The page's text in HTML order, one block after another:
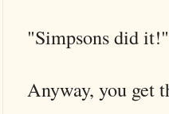
"Simpsons did it!"
Anyway, you get